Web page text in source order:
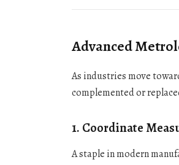
Advanced
As industries move
complemented or
1. Coordinate
A staple in modern